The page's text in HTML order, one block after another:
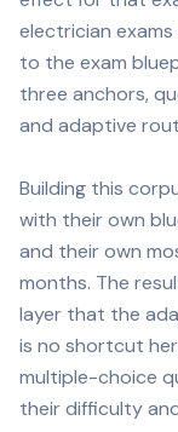
electrician
to the exam
three anchors,
and adaptive
Building this
with their own
and their own
months. The
layer that the
is no shortcut
multiple-choice
their difficulty